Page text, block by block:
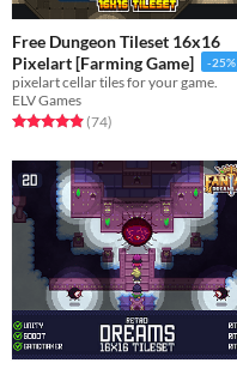
Free Dungeon Tileset 16x16
Pixelart [Farming Game]
-25%
pixelart cellar tiles for your game.
ELV Games
Rated 4.9 out of 5 stars
(74total ratings
)